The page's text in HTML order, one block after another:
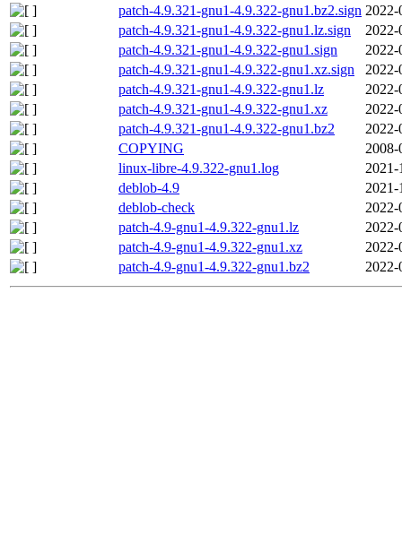
patch-4.9.321-gnu1-4.9.322-gnu1.bz2.sign 2022-
patch-4.9.321-gnu1-4.9.322-gnu1.lz.sign
2022-
patch-4.9.321-gnu1-4.9.322-gnu1.sign
2022-
patch-4.9.321-gnu1-4.9.322-gnu1.xz.sign
2022-
patch-4.9.321-gnu1-4.9.322-gnu1.lz
2022-
patch-4.9.321-gnu1-4.9.322-gnu1.xz
2022-
patch-4.9.321-gnu1-4.9.322-gnu1.bz2
2022-
COPYING
2008-
linux-libre-4.9.322-gnu1.log
2021-
deblob-4.9
2021-
deblob-check
2022-
patch-4.9-gnu1-4.9.322-gnu1.lz
2022-
patch-4.9-gnu1-4.9.322-gnu1.xz
2022-
patch-4.9-gnu1-4.9.322-gnu1.bz2
2022-